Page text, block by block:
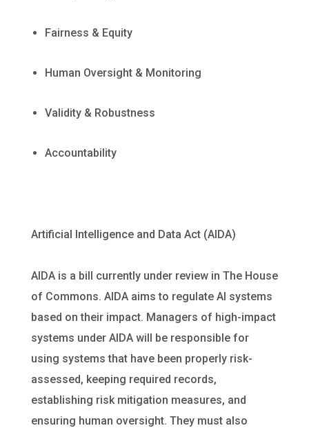
Fairness & Equity
Human Oversight & Monitoring
Validity & Robustness
Accountability
Artificial Intelligence and Data Act(AIDA)
AIDA is a bill currently under review in The House
of Commons. AIDA aims to regulate AI systems
based on their impact. Managers of high-impact
systems under AIDA will be responsible for
using systems that have been properly risk-
assessed, keeping required records,
establishing risk mitigation measures, and
ensuring human oversight. They must also